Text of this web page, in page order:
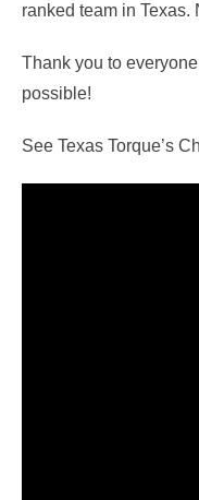
ranked team in Texas.
Thank you to
possible!
See Texas Torque’s